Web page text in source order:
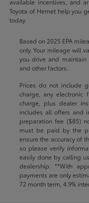
Toyota of Hemet help you
today.
Based on 2025 EPA
only. Your mileage will
you drive and maintain
and other factors.
Prices do not include
charge, any electronic
charge, plus dealer
includes all offers and
preparation fee ($85)
must be paid by the
ensure the accuracy of
so please verify
easily done by calling
dealership. **With
payments are only
72 month term, 4.9%